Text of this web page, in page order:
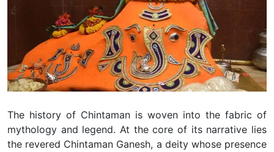
The history of Chintaman is woven into the fabric of
mythology and legend. At the core of its narrative lies
the revered Chintaman Ganesh, a deity whose presence